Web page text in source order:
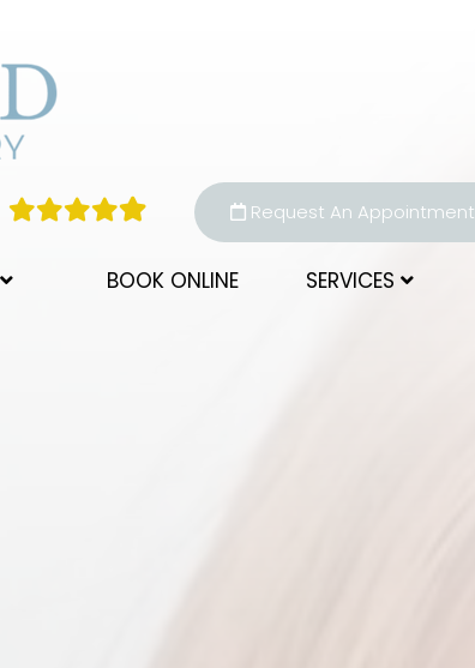
Request An Appointment
BOOK ONLINE SERVICES